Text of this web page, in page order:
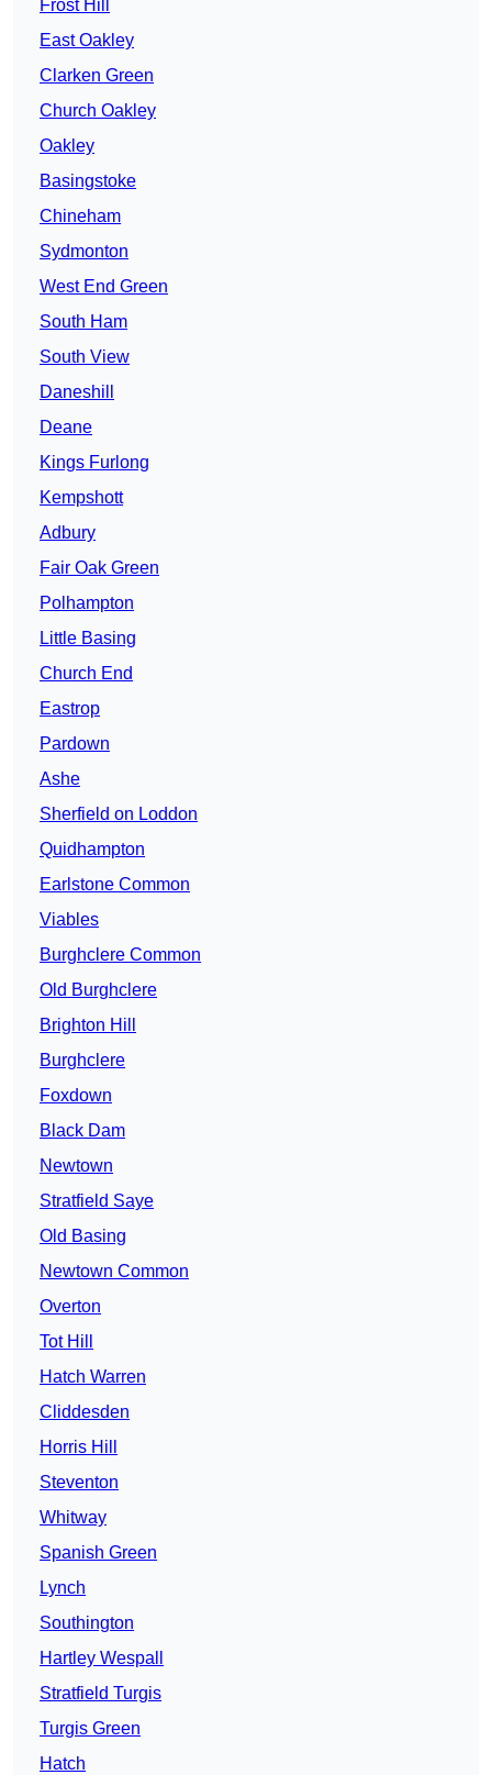
Frost Hill
East Oakley
Clarken Green
Church Oakley
Oakley
Basingstoke
Chineham
Sydmonton
West End Green
South Ham
South View
Daneshill
Deane
Kings Furlong
Kempshott
Adbury
Fair Oak Green
Polhampton
Little Basing
Church End
Eastrop
Pardown
Ashe
Sherfield on Loddon
Quidhampton
Earlstone Common
Viables
Burghclere Common
Old Burghclere
Brighton Hill
Burghclere
Foxdown
Black Dam
Newtown
Stratfield Saye
Old Basing
Newtown Common
Overton
Tot Hill
Hatch Warren
Cliddesden
Horris Hill
Steventon
Whitway
Spanish Green
Lynch
Southington
Hartley Wespall
Stratfield Turgis
Turgis Green
Hatch